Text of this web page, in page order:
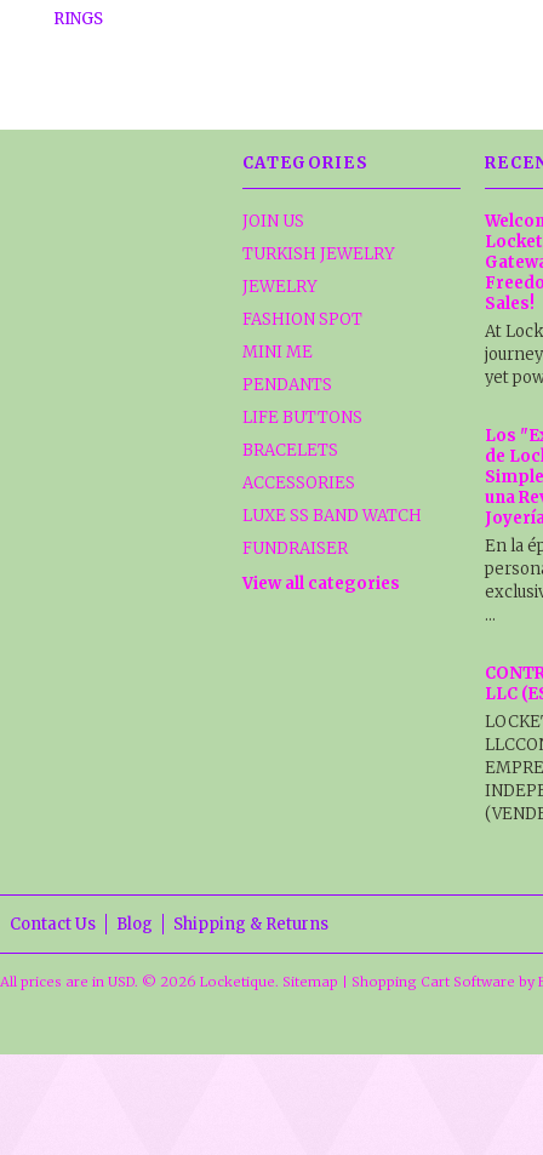
RINGS
CATEGORIES
JOIN US
TURKISH JEWELRY
JEWELRY
FASHION SPOT
MINI ME
PENDANTS
LIFE BUTTONS
BRACELETS
ACCESSORIES
LUXE SS BAND WATCH
FUNDRAISER
View all categories
Sales!
At
yet
Los
de
una
En la
…
LLC
Contact Us Blog Shipping & Returns
All prices are in USD. © 2026 Locketique. Sitemap Shopping Cart Software by